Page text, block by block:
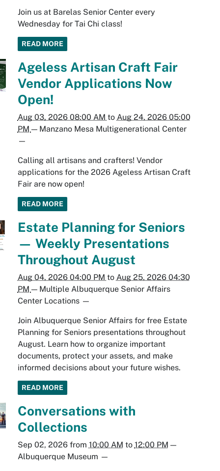
Join us at Barelas Senior Center every
Wednesday for Tai Chi class!
READ MORE
Ageless Artisan Craft Fair
Vendor Applications Now
Open!
Aug 03, 2026 08:00 AM to Aug 24, 2026 05:00
PM — Manzano Mesa Multigenerational Center
—
Calling all artisans and crafters! Vendor
applications for the 2026 Ageless Artisan Craft
Fair are now open!
READ MORE
Estate Planning for Seniors
— Weekly Presentations
Throughout August
Aug 04, 2026 04:00 PM to Aug 25, 2026 04:30
PM — Multiple Albuquerque Senior Affairs
Center Locations—
Join Albuquerque Senior Affairs for free Estate
Planning for Seniors presentations throughout
August. Learn how to organize important
documents, protect your assets, and make
informed decisions about your future wishes.
READ MORE
Conversations with
Collections
Sep 02, 2026from 10:00 AM to 12:00 PM —
Albuquerque Museum —